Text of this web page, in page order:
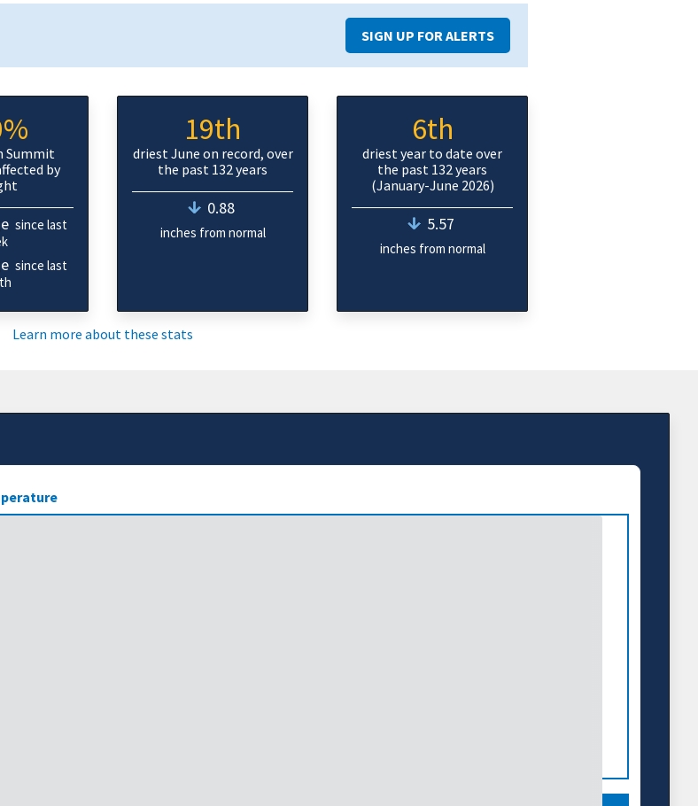
SIGN UP FOR ALERTS
Summit
by
since last
since last
19th
driest June on record, over
the past 132 years
0.88
inches from normal
6th
driest year to date over
the past 132 years
(January-June 2026)
5.57
inches from normal
Learn more about these stats
the